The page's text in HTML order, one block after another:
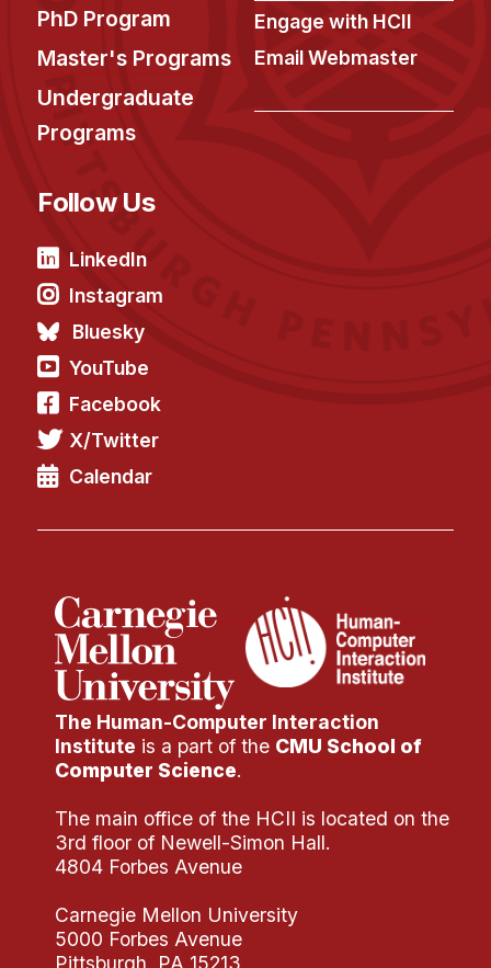
Calendar
HCII Seminar Series
Upcoming Seminars
Past Seminars
People
Faculty
Adjunct Faculty
Affiliated Faculty
Postdocs
PhD Students
Technical Staff
Administrative Staff
Administrative Contacts
Research
Faculty Projects
Technical Report Collection
Summer Research Program
Application
FAQ
Research Projects
Your Summer at a Glance
Professional Education
PhD Program
Master's Programs
Undergraduate
Programs
Engage with HCII
Email Webmaster
Follow Us
LinkedIn
Instagram
Bluesky
YouTube
Facebook
X/Twitter
Calendar
The Human-Computer Interaction
Institute is a part of the CMU School of
Computer Science.
The main office of the HCII is located on the
3rd floor of Newell-Simon Hall.
4804 Forbes Avenue
Carnegie Mellon University
5000 Forbes Avenue
Pittsburgh, PA 15213